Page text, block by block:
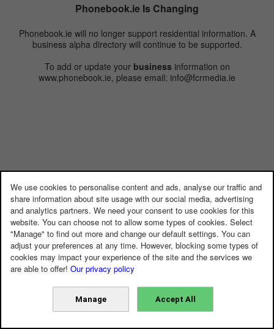
Phonebook.ie Is Changing
Phonebook.ie will no longer support residential information. A
business alpha directory will continue to be supported.
To add or update your business information on
www.phonebook.ie, please email: info@fcrmedia.ie
We use cookies to personalise content and ads, analyse our traffic and
share information about site usage with our social media, advertising
and analytics partners. We need your consent to use cookies for this
website. You can choose not to allow some types of cookies. Select
"Manage" to find out more and change our default settings. You can
adjust your preferences at any time. However, blocking some types of
cookies may impact your experience of the site and the services we
are able to offer! Our privacy policy
Manage Accept All